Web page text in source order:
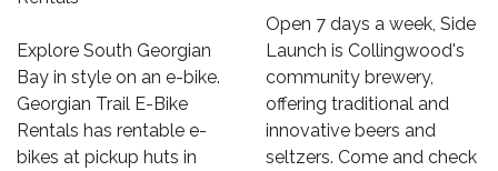
Explore South Georgian
Bay in style on an e-bike.
Georgian Trail E-Bike
Rentals has rentable e-
bikes at pickup huts in
Open 7 days a week, Side
Launch is Collingwood's
community brewery,
offering traditional and
innovative beers and
seltzers. Come and check